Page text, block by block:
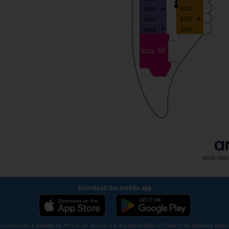
Download the mobile app
iCruise.com is powered by Arrivia, Inc. Arrivia is a Registered Seller of Travel in the following